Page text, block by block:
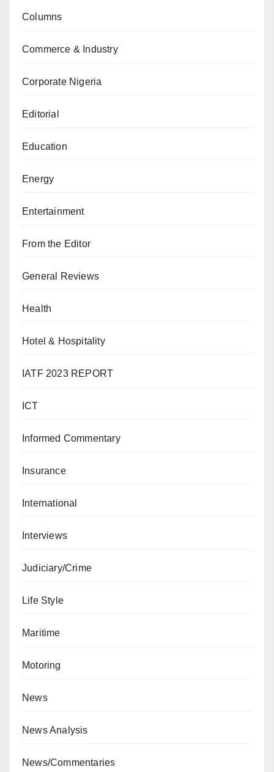
Columns
Commerce & Industry
Corporate Nigeria
Editorial
Education
Energy
Entertainment
From the Editor
General Reviews
Health
Hotel & Hospitality
IATF 2023 REPORT
ICT
Informed Commentary
Insurance
International
Interviews
Judiciary/Crime
Life Style
Maritime
Motoring
News
News Analysis
News/Commentaries